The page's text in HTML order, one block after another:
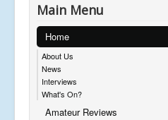
Main Menu
Home
About Us
News
Interviews
What's On?
Amateur Reviews